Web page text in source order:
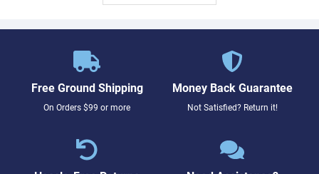
Free Ground Shipping
On Orders $99 or more
Money Back Guarantee
Not Satisfied? Return it!